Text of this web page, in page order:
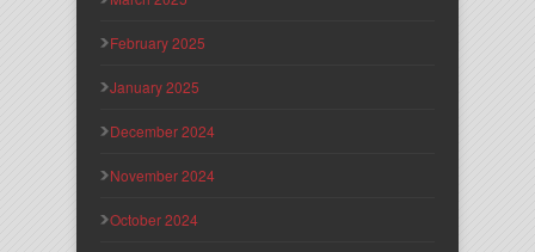
February 2025
January 2025
December 2024
November 2024
October 2024